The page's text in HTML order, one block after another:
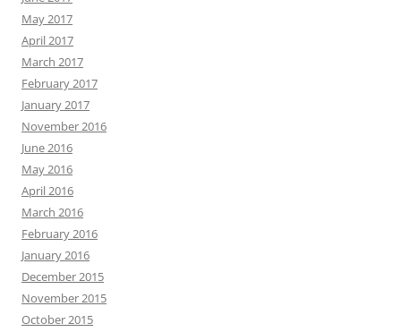
May 2017
April 2017
March 2017
February 2017
January 2017
November 2016
June 2016
May 2016
April 2016
March 2016
February 2016
January 2016
December 2015
November 2015
October 2015